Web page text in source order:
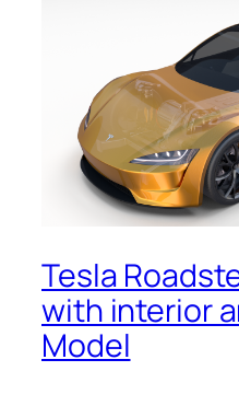
Tesla
with interior
Model